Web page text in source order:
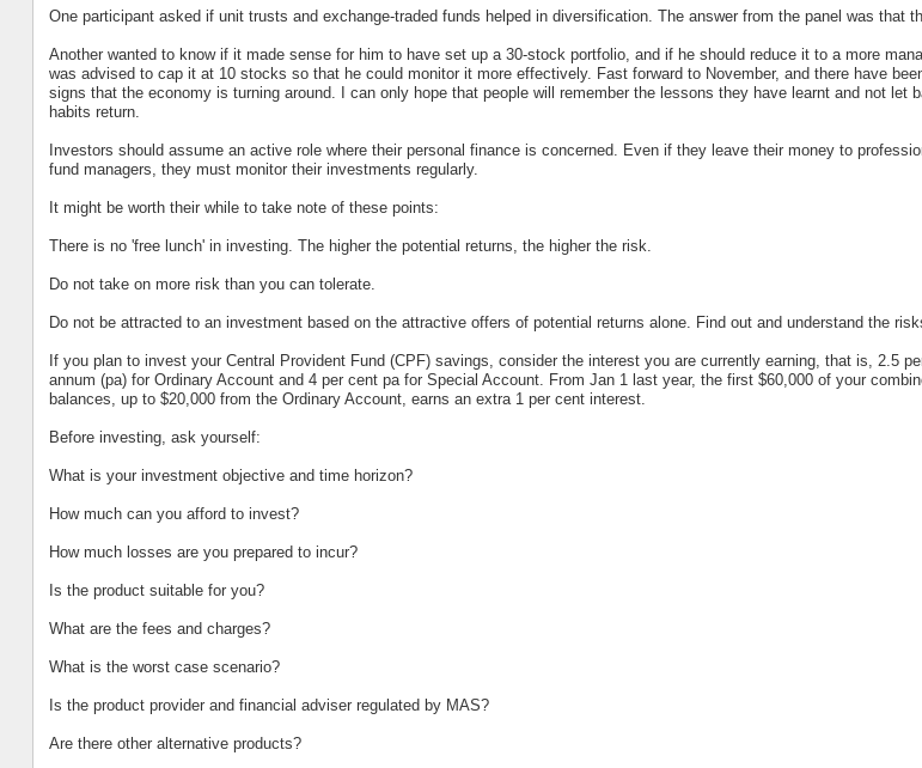
One participant asked if unit trusts and exchange-traded funds helped in diversification. The answer from the panel was that
Another wanted to know if it made sense for him to have set up a 30-stock portfolio, and if he should reduce it to a more
was advised to cap it at 10 stocks so that he could monitor it more effectively. Fast forward to November, and there have
signs that the economy is turning around. I can only hope that people will remember the lessons they have learnt and not let
habits return.
Investors should assume an active role where their personal finance is concerned. Even if they leave their money to
fund managers, they must monitor their investments regularly.
It might be worth their while to take note of these points:
There is no 'free lunch' in investing. The higher the potential returns, the higher the risk.
Do not take on more risk than you can tolerate.
Do not be attracted to an investment based on the attractive offers of potential returns alone. Find out and understand the
If you plan to invest your Central Provident Fund (CPF) savings, consider the interest you are currently earning, that is, 2.5
annum (pa) for Ordinary Account and 4 per cent pa for Special Account. From Jan 1 last year, the first $60,000 of your
balances, up to $20,000 from the Ordinary Account, earns an extra 1 per cent interest.
Before investing, ask yourself:
What is your investment objective and time horizon?
How much can you afford to invest?
How much losses are you prepared to incur?
Is the product suitable for you?
What are the fees and charges?
What is the worst case scenario?
Is the product provider and financial adviser regulated by MAS?
Are there other alternative products?